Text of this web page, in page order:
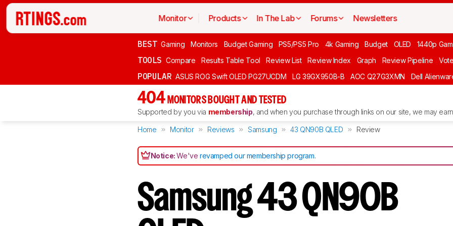
Monitor Products In The Lab Forums Newsletters
BEST Gaming Monitors Budget Gaming PS5/PS5 Pro 4k Gaming Budget OLED 1440p
TOOLS Compare Results Table Tool Review List Review Index Graph Review Pipeline Vote
POPULAR ASUS ROG Swift OLED PG27UCDM LG 39GX950B-B AOC Q27G3XMN Dell
404 MONITORS BOUGHT AND TESTED
Supported by you via membership, and when you purchase through links on our site, we may
Home Monitor Reviews Samsung 43 QN90B QLED Review
Notice:We'verevamped our membership program.
Samsung 43 QN90B